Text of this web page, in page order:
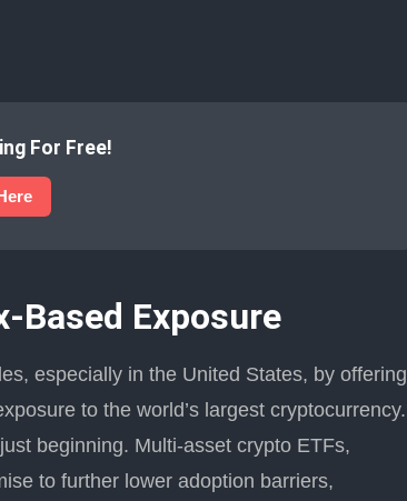
For Free!
Based Exposure
especially in the United States, by offering
to the world’s largest cryptocurrency.
beginning. Multi-asset crypto ETFs,
to further lower adoption barriers,